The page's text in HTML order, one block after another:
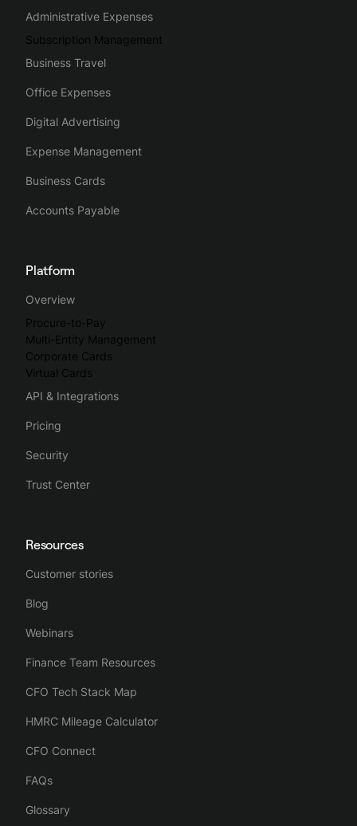
Administrative Expenses
Subscription Management
Business Travel
Office Expenses
Digital Advertising
Expense Management
Business Cards
Accounts Payable
Platform
Overview
Procure-to-Pay
Multi-Entity Management
Corporate Cards
Virtual Cards
API & Integrations
Pricing
Security
Trust Center
Resources
Customer stories
Blog
Webinars
Finance Team Resources
CFO Tech Stack Map
HMRC Mileage Calculator
CFO Connect
FAQs
Glossary